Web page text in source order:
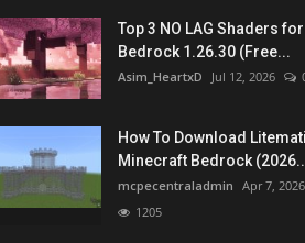
Top 3 NO LAG Shaders
Bedrock 1.26.30 (Free...
Asim_HeartxD Jul 12, 2026
How To Download
Minecraft Bedrock
mcpecentraladmin Apr 7, 2026
1205